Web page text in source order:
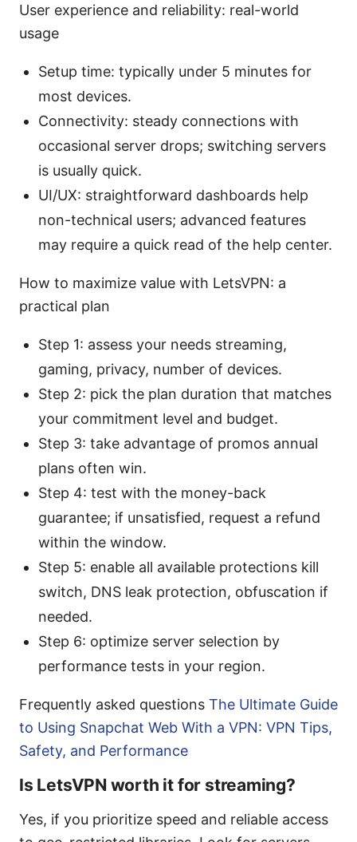
User experience and reliability: real-world
usage
Setup time: typically under 5 minutes for
most devices.
Connectivity: steady connections with
occasional server drops; switching servers
is usually quick.
UI/UX: straightforward dashboards help
non-technical users; advanced features
may require a quick read of the help center.
How to maximize value with LetsVPN: a
practical plan
Step 1: assess your needs streaming,
gaming, privacy, number of devices.
Step 2: pick the plan duration that matches
your commitment level and budget.
Step 3: take advantage of promos annual
plans often win.
Step 4: test with the money-back
guarantee; if unsatisfied, request a refund
within the window.
Step 5: enable all available protections kill
switch, DNS leak protection, obfuscation if
needed.
Step 6: optimize server selection by
performance tests in your region.
Frequently asked questions The Ultimate Guide
to Using Snapchat Web With a VPN: VPN Tips,
Safety, and Performance
Is LetsVPN worth it for streaming?
Yes, if you prioritize speed and reliable access